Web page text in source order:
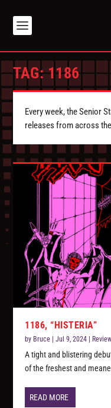
TAG:1186
Every week, the Senior
releases from across
1186, “HISTERIA”
by Bruce |Jul 9, 2024
A tight and blistering
of the freshest and
READ MORE